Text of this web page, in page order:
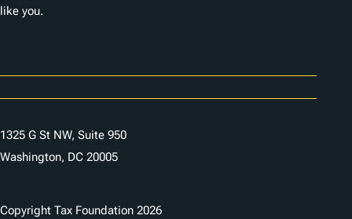
like you.
1325 G St NW, Suite 950
Washington, DC 20005
Copyright Tax Foundation 2026